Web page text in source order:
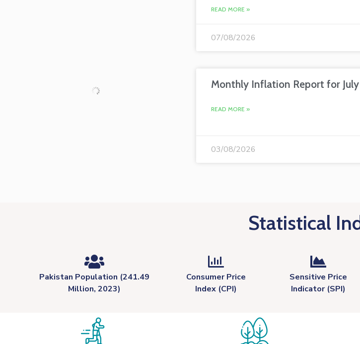
READ MORE »
07/08/2026
Monthly Inflation Report for
READ MORE »
03/08/2026
Statistical
Pakistan Population (241.49
Million, 2023)
Consumer Price
Index (CPI)
Sensitive Price
Indicator (SPI)